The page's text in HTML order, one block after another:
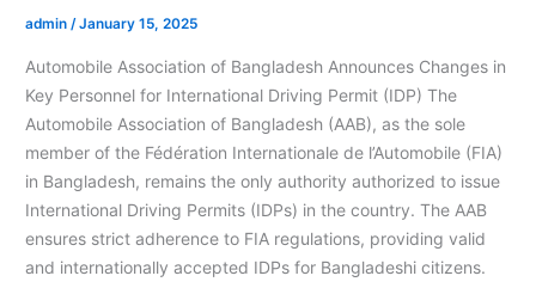
admin /January 15, 2025
Automobile Association of Bangladesh Announces Changes in
Key Personnel for International Driving Permit (IDP) The
Automobile Association of Bangladesh (AAB), as the sole
member of the Fédération Internationale de l’Automobile (FIA)
in Bangladesh, remains the only authority authorized to issue
International Driving Permits (IDPs) in the country. The AAB
ensures strict adherence to FIA regulations, providing valid
and internationally accepted IDPs for Bangladeshi citizens.